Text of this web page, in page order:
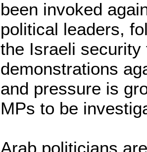
been invoked
political leaders,
the Israeli security
demonstrations
and pressure is
MPs to be
Arab politicians